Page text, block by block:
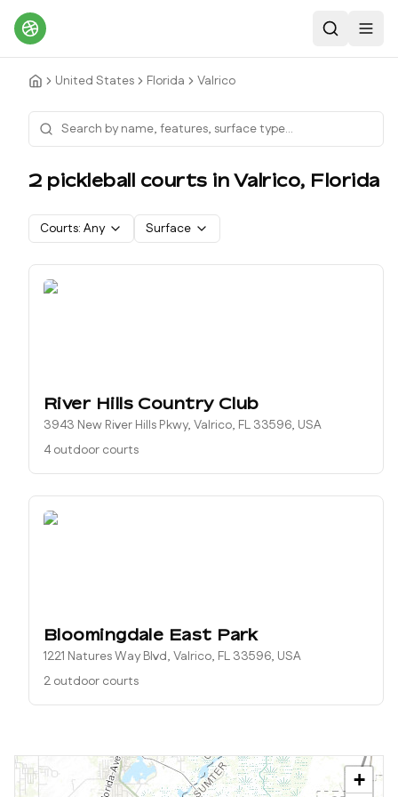
Search
United States Florida Valrico
2 pickleball courts in Valrico, Florida
Courts: Any Surface
River Hills Country Club
3943 New River Hills Pkwy, Valrico, FL 33596, USA
4 outdoor courts
Bloomingdale East Park
1221 Natures Way Blvd, Valrico, FL 33596, USA
2 outdoor courts
+